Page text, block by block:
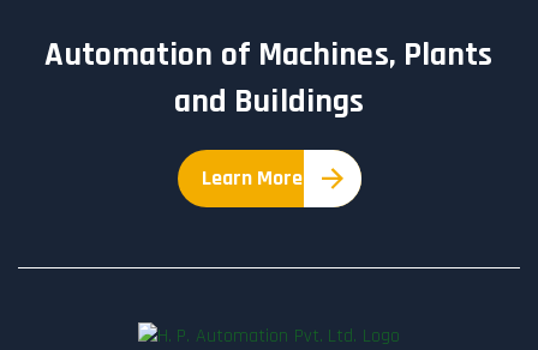
Automation of Machines, Plants
and Buildings
Learn More